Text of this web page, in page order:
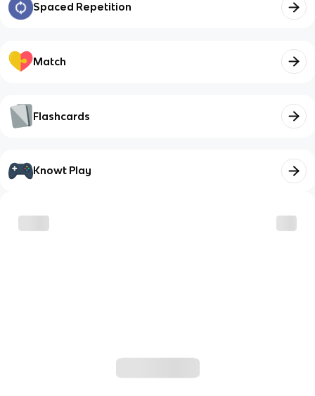
Spaced Repetition
Match
Flashcards
Knowt Play